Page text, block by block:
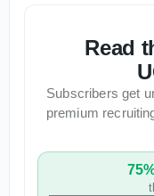
Read
Subscribers get
premium